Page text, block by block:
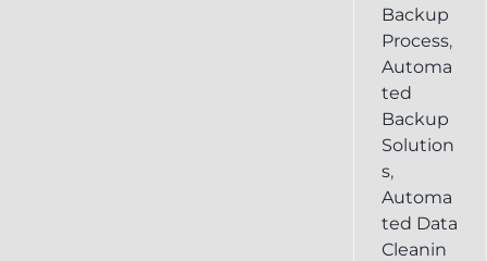
Backup
Process,
Automa
ted
Backup
Solution
s,
Automa
ted Data
Cleanin